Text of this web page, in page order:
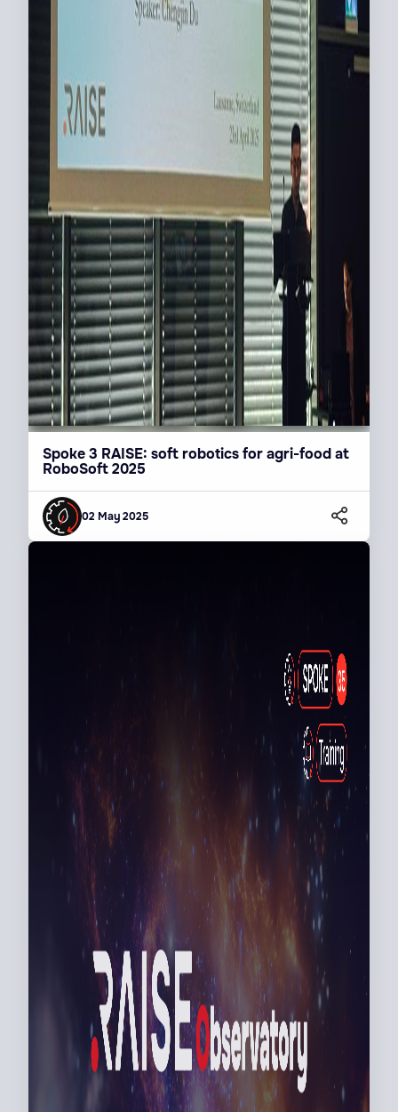
Spoke 3 RAISE: soft robotics for agri-food at
RoboSoft 2025
02 May 2025